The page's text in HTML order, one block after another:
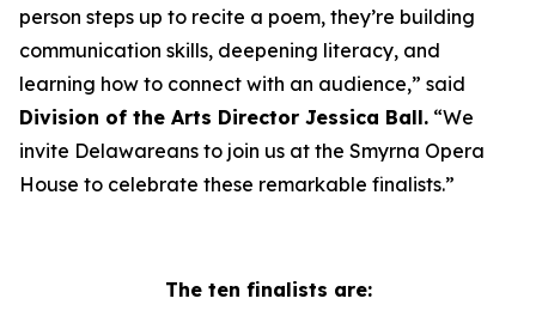
person steps up to recite a poem, they’re building
communication skills, deepening literacy, and
learning how to connect with an audience,” said
Division of the Arts Director Jessica Ball. “We
invite Delawareans to join us at the Smyrna Opera
House to celebrate these remarkable finalists.”
The ten finalists are: